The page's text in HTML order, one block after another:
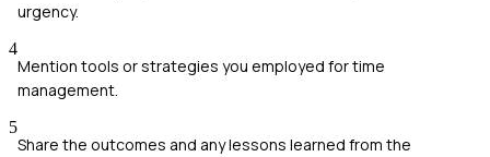
urgency.
4
Mention tools or strategies you employed for time
management.
5
Share the outcomes and any lessons learned from the